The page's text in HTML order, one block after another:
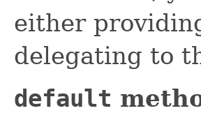
either
delegating to
default